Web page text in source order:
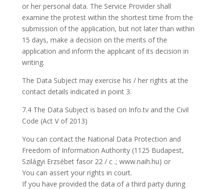
or her personal data. The Service Provider shall
examine the protest within the shortest time from the
submission of the application, but not later than within
15 days, make a decision on the merits of the
application and inform the applicant of its decision in
writing.
The Data Subject may exercise his / her rights at the
contact details indicated in point 3.
7.4 The Data Subject is based on Info.tv and the Civil
Code (Act V of 2013)
You can contact the National Data Protection and
Freedom of Information Authority (1125 Budapest,
Szilágyi Erzsébet fasor 22 / c .; www.naih.hu) or
You can assert your rights in court.
If you have provided the data of a third party during